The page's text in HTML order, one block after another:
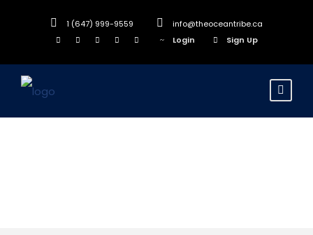
1 (647) 999-9559
info@theoceantribe.ca
Login
Sign Up